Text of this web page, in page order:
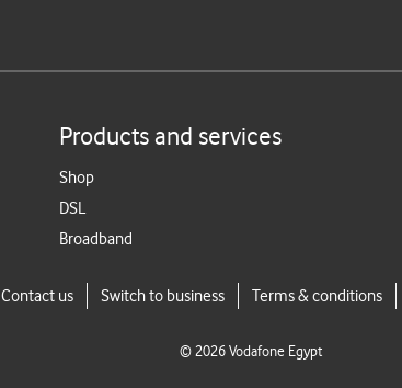
Products and services
Shop
DSL
Broadband
Contact us Switch to business Terms & conditions
©2026Vodafone Egypt